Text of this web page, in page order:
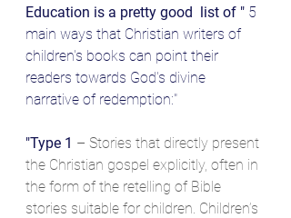
Education is a pretty good  list of " 5
main ways that Christian writers of
children's books can point their
readers towards God's divine
narrative of redemption:"
"Type 1 – Stories that directly present
the Christian gospel explicitly, often in
the form of the retelling of Bible
stories suitable for children. Children’s